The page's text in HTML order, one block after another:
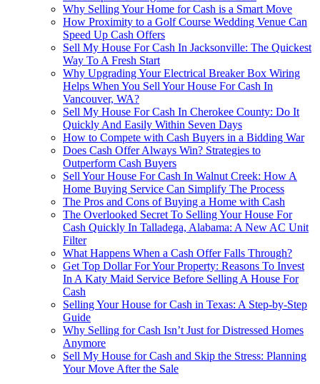
Why Selling Your Home for Cash is a Smart Move
How Proximity to a Golf Course Wedding Venue Can
Speed Up Cash Offers
Sell My House For Cash In Jacksonville: The Quickest
Way To A Fresh Start
Why Upgrading Your Electrical Breaker Box Wiring
Helps When You Sell Your House For Cash In
Vancouver, WA?
Sell My House For Cash In Cherokee County: Do It
Quickly And Easily Within Seven Days
How to Compete with Cash Buyers in a Bidding War
Does Cash Offer Always Win? Strategies to
Outperform Cash Buyers
Sell Your House For Cash In Walnut Creek: How A
Home Buying Service Can Simplify The Process
The Pros and Cons of Buying a Home with Cash
The Overlooked Secret To Selling Your House For
Cash Quickly In Talladega, Alabama: A New AC Unit
Filter
What Happens When a Cash Offer Falls Through?
Get Top Dollar For Your Property: Reasons To Invest
In A Katy Maid Service Before Selling A House For
Cash
Selling Your House for Cash in Texas: A Step-by-Step
Guide
Why Selling for Cash Isn’t Just for Distressed Homes
Anymore
Sell My House for Cash and Skip the Stress: Planning
Your Move After the Sale